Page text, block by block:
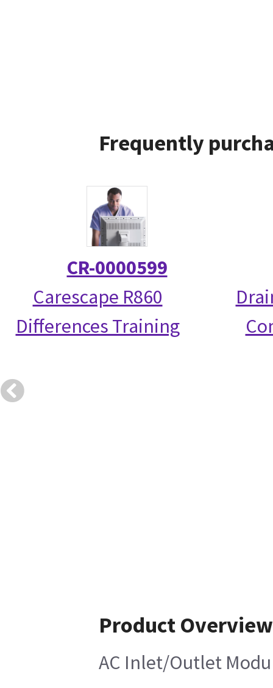
Frequently
CR-0000599
Carescape R860
Differences Training
Product Overview
AC Inlet/Outlet